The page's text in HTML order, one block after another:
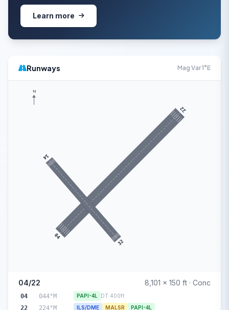
Learn more
Runways Mag Var 1°E
04
22
14
32
N
04/22 8,101 x 150 ft · Conc
04 044°M PAPI-4L DT 400ft
22 224°M ILS/DME MALSR PAPI-4L